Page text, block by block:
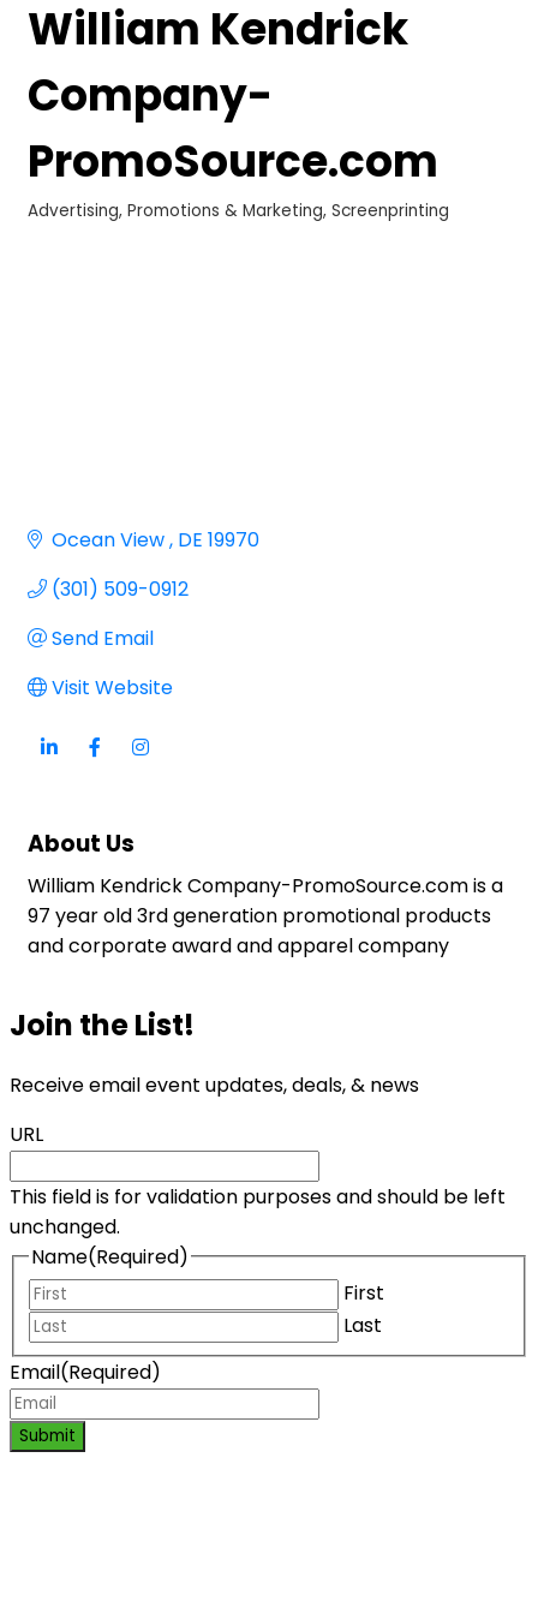
William Kendrick
Company-
PromoSource.com
Categories
Advertising, Promotions & Marketing Screenprinting
Ocean View DE 19970
(301) 509-0912
Send Email
Visit Website
About Us
William Kendrick Company-PromoSource.com is a
97 year old 3rd generation promotional products
and corporate award and apparel company
Join the List!
Receive email event updates, deals, & news
URL
This field is for validation purposes and should be left
unchanged.
Name(Required)
First
Last
Email(Required)
Submit